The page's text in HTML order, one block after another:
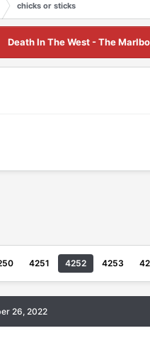
chicks or sticks
Death In The West - The
4251 4252 4253
26, 2022